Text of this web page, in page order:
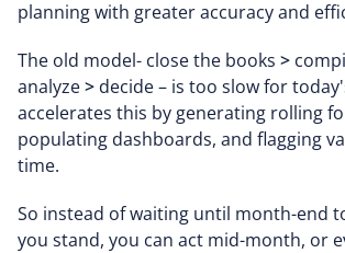
planning with greater accuracy and
The old model- close the books >
analyze> decide – is too slow for
accelerates this by generating rolling
populating dashboards, and flagging
time.
So instead of waiting until month-end
you stand, you can act mid-month, or